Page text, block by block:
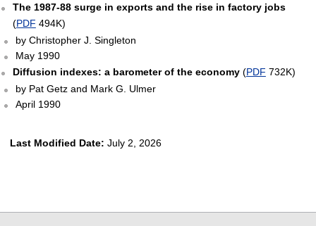
The 1987-88 surge in exports and the rise in factory jobs
(PDF 494K)
by Christopher J. Singleton
May 1990
Diffusion indexes: a barometer of the economy(PDF 732K)
by Pat Getz and Mark G. Ulmer
April 1990
Last Modified Date: July 2, 2026